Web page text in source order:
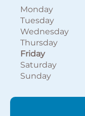
Monday
Tuesday
Wednesday
Thursday
Friday
Saturday
Sunday